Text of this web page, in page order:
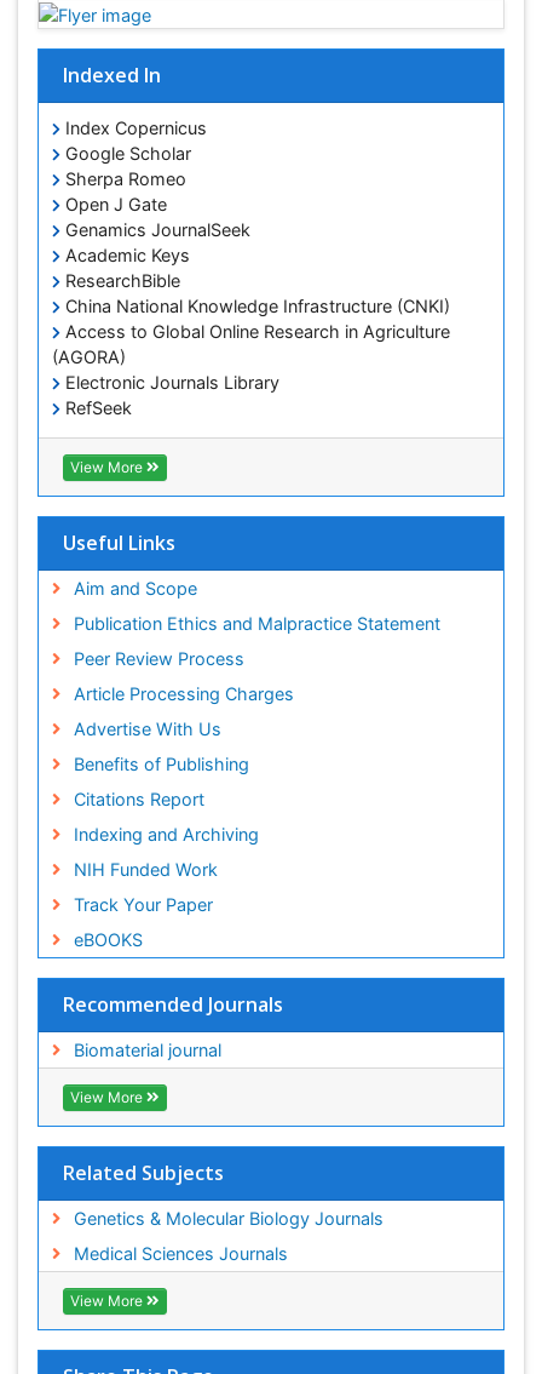
Indexed In
Index Copernicus
Google Scholar
Sherpa Romeo
Open J Gate
Genamics JournalSeek
Academic Keys
ResearchBible
China National Knowledge Infrastructure (CNKI)
Access to Global Online Research in Agriculture
(AGORA)
Electronic Journals Library
RefSeek
Hamdard University
EBSCO A-Z
OCLC- WorldCat
Virtual Library of Biology (vifabio)
Geneva Foundation for Medical Education and
Euro Pub
ICMJE
View More
Useful Links
Aim and Scope
Publication Ethics and Malpractice Statement
Peer Review Process
Article Processing Charges
Advertise With Us
Benefits of Publishing
Citations Report
Indexing and Archiving
NIH Funded Work
Track Your Paper
eBOOKS
Recommended Journals
Biomaterial journal
View More
Related Subjects
Genetics & Molecular Biology Journals
Medical Sciences Journals
View More